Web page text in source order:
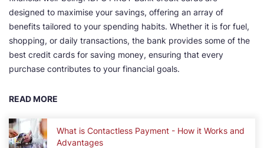
designed to maximise your savings, offering an array of
benefits tailored to your spending habits. Whether it is for fuel,
shopping, or daily transactions, the bank provides some of the
best credit cards for saving money, ensuring that every
purchase contributes to your financial goals.
READ MORE
What is Contactless Payment - How it Works and
Advantages